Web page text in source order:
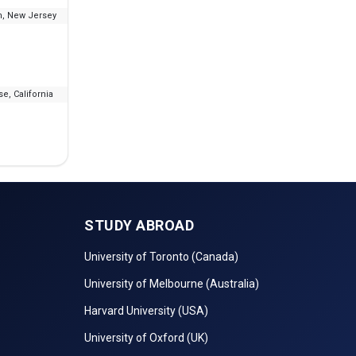
New Jersey
California
STUDY ABROAD
University of Toronto (Canada)
University of Melbourne (Australia)
Harvard University (USA)
University of Oxford (UK)